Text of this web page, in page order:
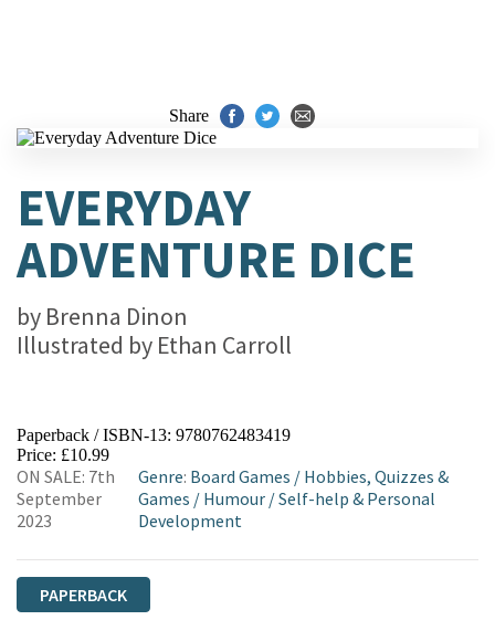
Share
EVERYDAY
ADVENTURE DICE
by Brenna Dinon
Illustrated by Ethan Carroll
Paperback / ISBN-13: 9780762483419
Price: £10.99
ON SALE: 7th
September
2023
Genre: Board Games / Hobbies, Quizzes &
Games / Humour /Self-help & Personal
Development
PAPERBACK